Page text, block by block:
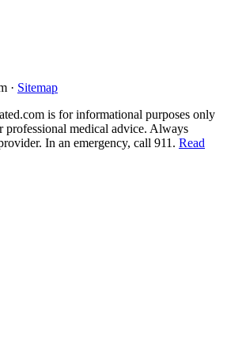
· Sitemap
is for informational purposes only
professional medical advice. Always
In an emergency, call 911. Read